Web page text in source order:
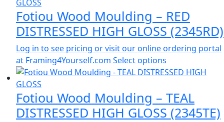
Fotiou Wood Moulding – RED
DISTRESSED HIGH GLOSS (2345RD)
Log in to see pricing or visit our online ordering portal
at Framing4Yourself.com Select options
Fotiou Wood Moulding – TEAL
DISTRESSED HIGH GLOSS (2345TE)